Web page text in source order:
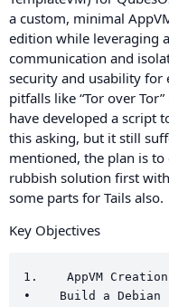
a custom, minimal
edition while leveraging
communication and
security and usability for
pitfalls like “Tor over
have developed a script
this asking, but it still
mentioned, the plan is
rubbish solution first
some parts for Tails also.
Key Objectives
1.    AppVM Creation
•    Build a Debian